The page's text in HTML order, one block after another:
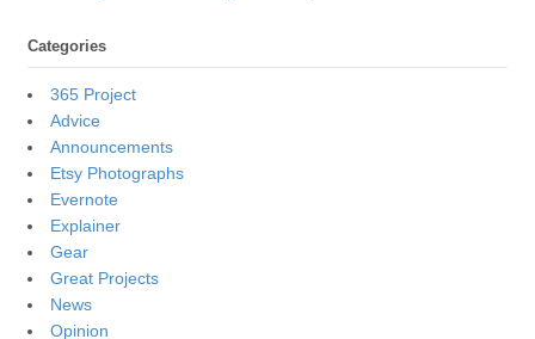
Categories
365 Project
Advice
Announcements
Etsy Photographs
Evernote
Explainer
Gear
Great Projects
News
Opinion